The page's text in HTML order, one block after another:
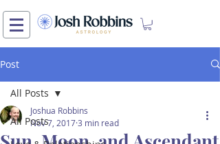
Post
All Posts
All Posts
Joshua Robbins
Nov 7, 20173 min read